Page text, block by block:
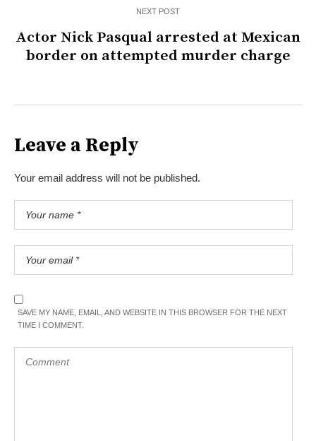
NEXT POST
Actor Nick Pasqual arrested at Mexican
border on attempted murder charge
Leave a Reply
Your email address will not be published.
SAVE MY NAME, EMAIL, AND WEBSITE IN THIS BROWSER FOR THE NEXT
TIME I COMMENT.